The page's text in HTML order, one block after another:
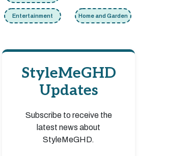
Entertainment Home and Garden
StyleMeGHD
Updates
Subscribe to receive the
latest news about
StyleMeGHD.